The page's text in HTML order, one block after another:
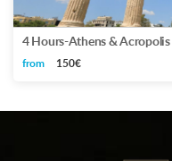
4 Hours-Athens &
from 150€